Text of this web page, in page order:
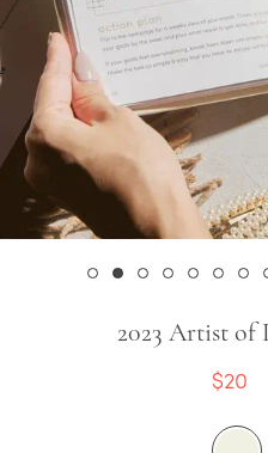
2023 Artist of
$20